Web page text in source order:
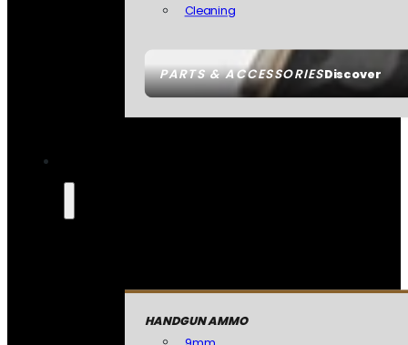
PARTS & ACCESSORIESDiscover
Cleaning
HANDGUN AMMO